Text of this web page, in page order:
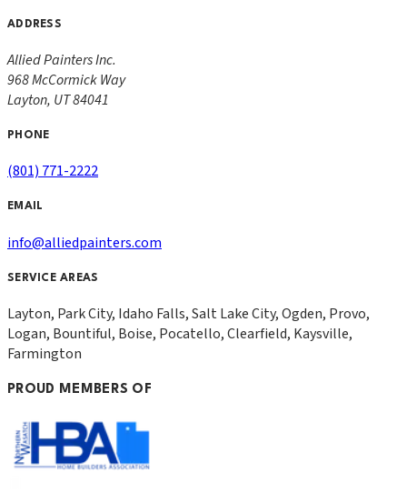
ADDRESS
Allied Painters Inc.
968 McCormick Way
Layton, UT84041
PHONE
(801) 771-2222
EMAIL
info@alliedpainters.com
SERVICE AREAS
Layton, Park City, Idaho Falls, Salt Lake City, Ogden, Provo,
Logan, Bountiful, Boise, Pocatello, Clearfield, Kaysville,
Farmington
PROUD MEMBERS OF